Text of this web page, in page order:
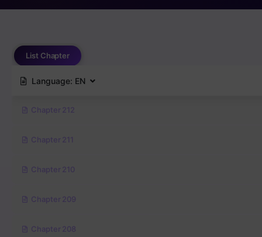
List Chapter
Language: EN
Chapter 212
Chapter 211
Chapter 210
Chapter 209
Chapter 208